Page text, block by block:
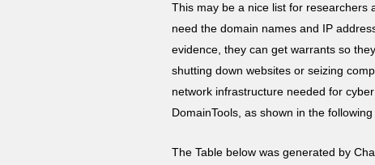
This may be a nice list for researchers
need the domain names and IP
evidence, they can get warrants so
shutting down websites or seizing
network infrastructure needed for
DomainTools, as shown in the
The Table below was generated by